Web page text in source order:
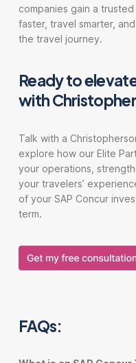
companies gain a
faster, travel smarter,
the travel journey.
Ready to
with
Talk with a
explore how our Elite
your operations,
your travelers’
of your SAP Concur
term.
FAQs: